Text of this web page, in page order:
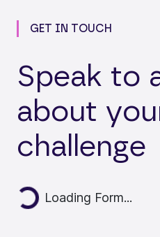
GET IN TOUCH
Speak to
about
challenge
Loading Form...